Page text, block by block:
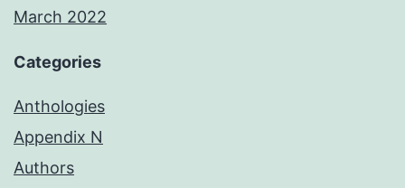
March 2022
Categories
Anthologies
Appendix N
Authors